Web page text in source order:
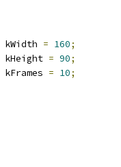
kWidth = 160;
kHeight = 90;
kFrames = 10;